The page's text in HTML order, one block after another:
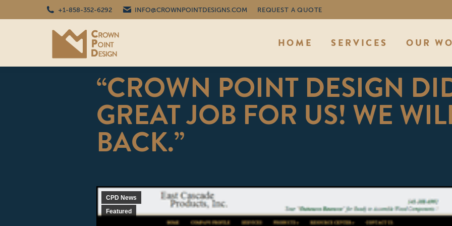
+1-858-352-6292 INFO@CROWNPOINTDESIGNS.COM REQUEST A QUOTE
HOME SERVICES OUR
“CROWN POINT DESIGN
GREAT JOB FOR US! WE
BACK.”
CPD News
Featured